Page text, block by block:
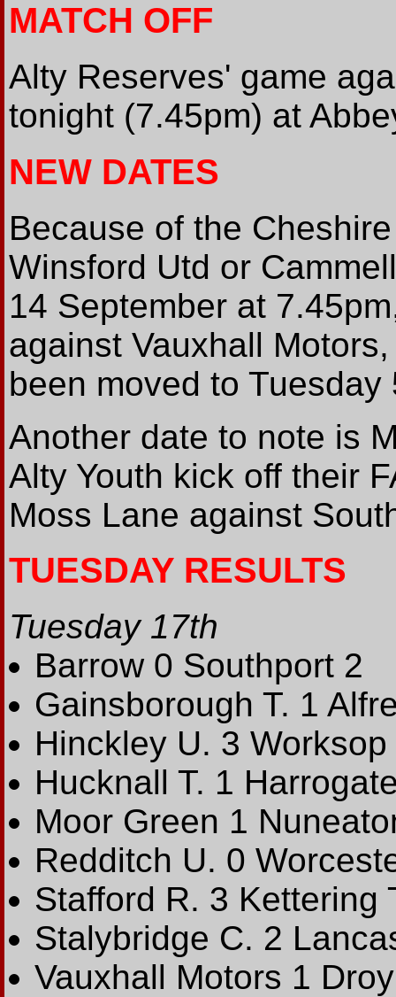
MATCH OFF
Alty Reserves' game
tonight (7.45pm) at
NEW DATES
Because of the
Winsford Utd or
14 September at
against Vauxhall
been moved to
Another date to note is
Alty Youth kick off their
Moss Lane against
TUESDAY RESULTS
Tuesday 17th
Barrow 0 Southport 2
Gainsborough T. 1
Hinckley U. 3 Worksop
Hucknall T. 1
Moor Green 1
Redditch U. 0
Stafford R. 3 Kettering
Stalybridge C. 2
Vauxhall Motors 1